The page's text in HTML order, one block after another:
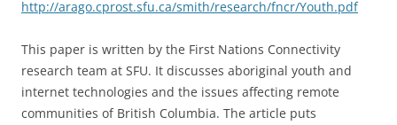
http://arago.cprost.sfu.ca/smith/research/fncr/Youth.pdf
This paper is written by the First Nations Connectivity
research team at SFU. It discusses aboriginal youth and
internet technologies and the issues affecting remote
communities of British Columbia. The article puts